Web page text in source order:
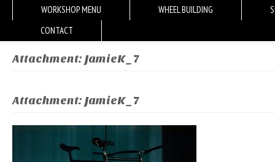
WORKSHOP MENU WHEEL BUILDING
CONTACT
Attachment: JamieK_7
Attachment: JamieK_7